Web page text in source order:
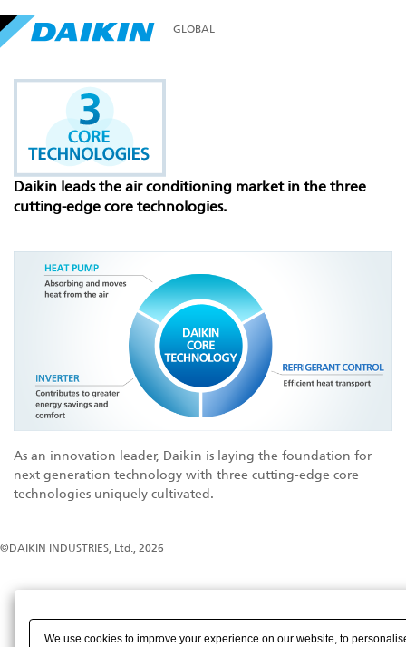
GLOBAL
Daikin leads the air conditioning market in the three
cutting-edge core technologies.
As an innovation leader, Daikin is laying the foundation for
next generation technology with three cutting-edge core
technologies uniquely cultivated.
©DAIKIN INDUSTRIES, Ltd., 2026
We use cookies to improve your experience on our website, to